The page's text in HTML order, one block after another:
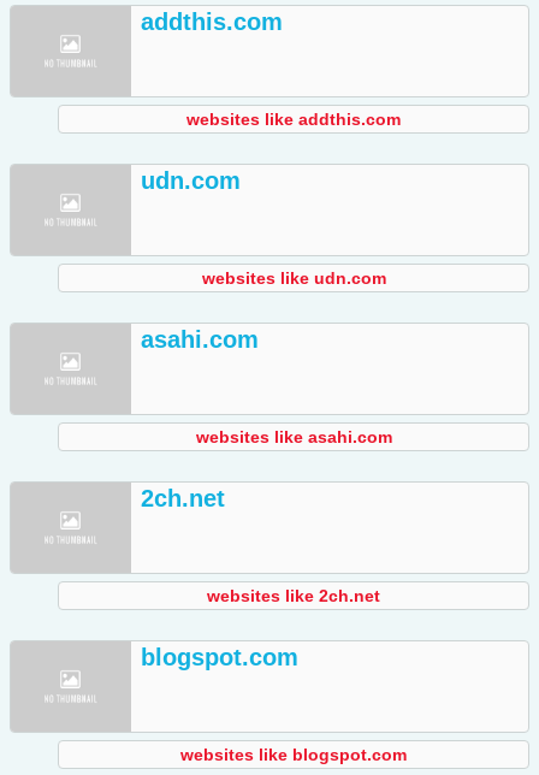
addthis.com
websites like addthis.com
udn.com
websites like udn.com
asahi.com
websites like asahi.com
2ch.net
websites like 2ch.net
blogspot.com
websites like blogspot.com